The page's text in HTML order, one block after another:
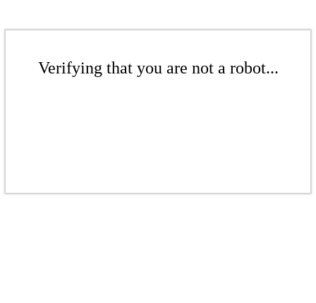
Verifying that you are not a robot...